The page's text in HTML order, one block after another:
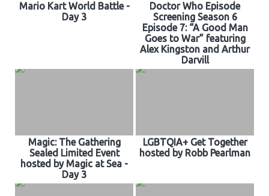
Mario Kart World Battle -
Day 3
Doctor Who Episode
Screening Season 6
Episode 7: “A Good Man
Goes to War” featuring
Alex Kingston and Arthur
Darvill
Magic: The Gathering
Sealed Limited Event
hosted by Magic at Sea -
Day 3
LGBTQIA+ Get Together
hosted by Robb Pearlman